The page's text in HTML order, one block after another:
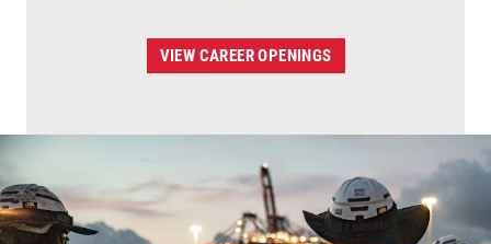
VIEW CAREER OPENINGS